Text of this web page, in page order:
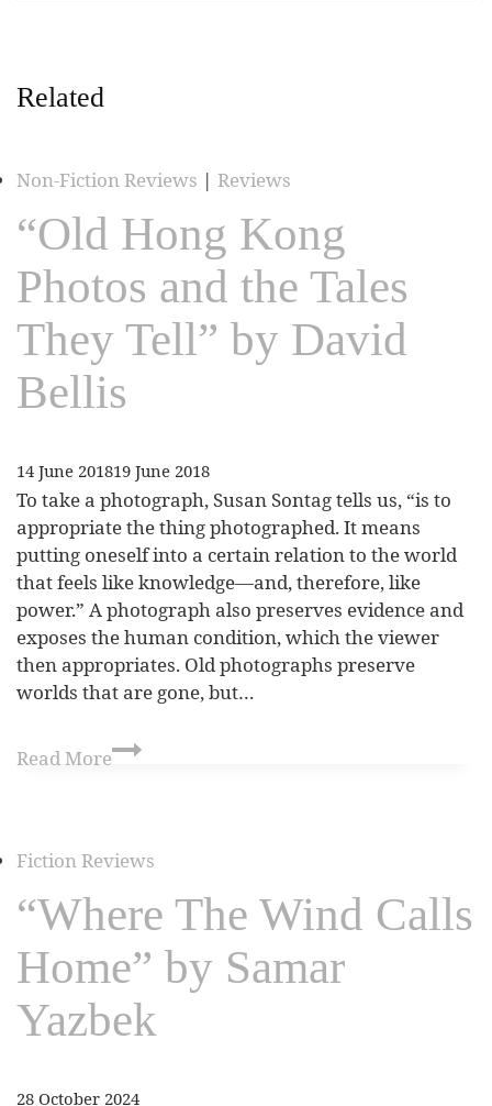
Related
Non-Fiction Reviews | Reviews
“Old Hong Kong
Photos and the Tales
They Tell” by David
Bellis
14 June 201819 June 2018
To take a photograph, Susan Sontag tells us, “is to
appropriate the thing photographed. It means
putting oneself into a certain relation to the world
that feels like knowledge—and, therefore, like
power.” A photograph also preserves evidence and
exposes the human condition, which the viewer
then appropriates. Old photographs preserve
worlds that are gone, but…
Read More
Fiction Reviews
“Where The Wind Calls
Home” by Samar
Yazbek
28 October 2024